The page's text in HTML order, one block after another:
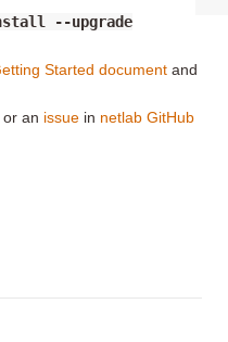
--upgrade
Started document and
or an issue in netlab GitHub